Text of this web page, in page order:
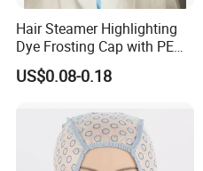
Hair Steamer Highlighting
Dye Frosting Cap with PE
Cape
US$0.08-0.18